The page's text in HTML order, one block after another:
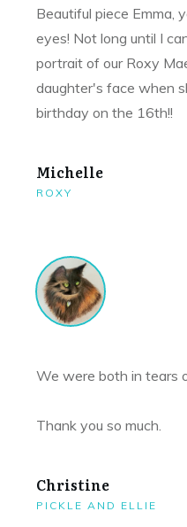
Beautiful piece Emma,
eyes! Not long until I
portrait of our Roxy
daughter's face when
birthday on the 16th!!
Michelle
ROXY
We were both in tears
Thank you so much.
Christine
PICKLE AND ELLIE